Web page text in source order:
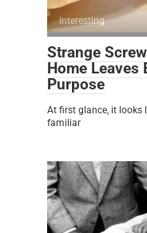
Interesting
Strange
Home Leaves
Purpose
At first glance, it looks
familiar